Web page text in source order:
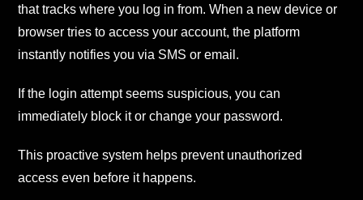
that tracks where you log in from. When a new device or
browser tries to access your account, the platform
instantly notifies you via SMS or email.
If the login attempt seems suspicious, you can
immediately block it or change your password.
This proactive system helps prevent unauthorized
access even before it happens.